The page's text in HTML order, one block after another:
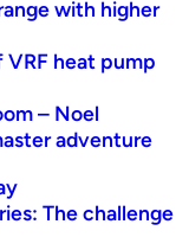
with higher
heat pump
– Noel
adventure
The challenge